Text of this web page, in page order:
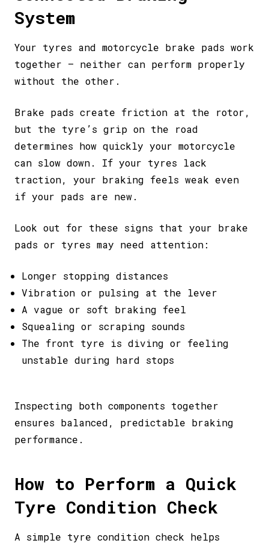
System
Your tyres and motorcycle brake pads work
together – neither can perform properly
without the other.
Brake pads create friction at the rotor,
but the tyre’s grip on the road
determines how quickly your motorcycle
can slow down. If your tyres lack
traction, your braking feels weak even
if your pads are new.
Look out for these signs that your brake
pads or tyres may need attention:
Longer stopping distances
Vibration or pulsing at the lever
A vague or soft braking feel
Squealing or scraping sounds
The front tyre is diving or feeling
unstable during hard stops
Inspecting both components together
ensures balanced, predictable braking
performance.
How to Perform a Quick
Tyre Condition Check
A simple tyre condition check helps